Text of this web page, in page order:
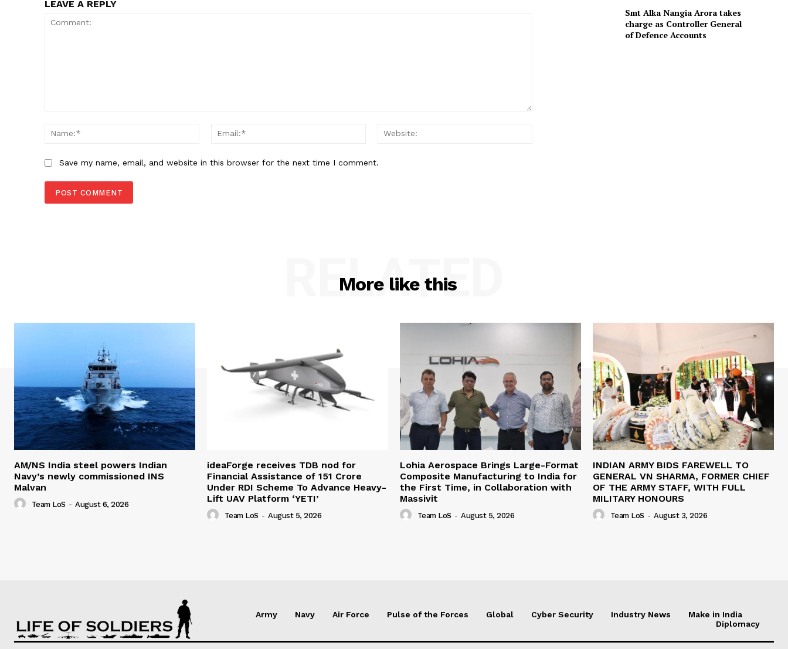
LEAVE A REPLY
Name:*
Email:*
Save my name, email, and website in this browser for the next time I comment.
Smt Alka Nangia Arora takes
charge as Controller General
of Defence Accounts
More like this
RELATED
AM/NS India steel powers Indian
Navy’s newly commissioned INS
Malvan
Team LoS - August 6, 2026
ideaForge receives TDB nod for
Financial Assistance of ₹151 Crore
Under RDI Scheme To Advance Heavy-
Lift UAV Platform ‘YETI’
Team LoS - August 5, 2026
Lohia Aerospace Brings Large-Format
Composite Manufacturing to India for
the First Time, in Collaboration with
Massivit
Team LoS - August 5, 2026
INDIAN ARMY BIDS FAREWELL TO
GENERAL VN SHARMA, FORMER CHIEF
OF THE ARMY STAFF, WITH FULL
MILITARY HONOURS
Team LoS - August 3, 2026
Army Navy Air Force Pulse of the Forces Global Cyber Security Industry News
Make in India
Diplomacy